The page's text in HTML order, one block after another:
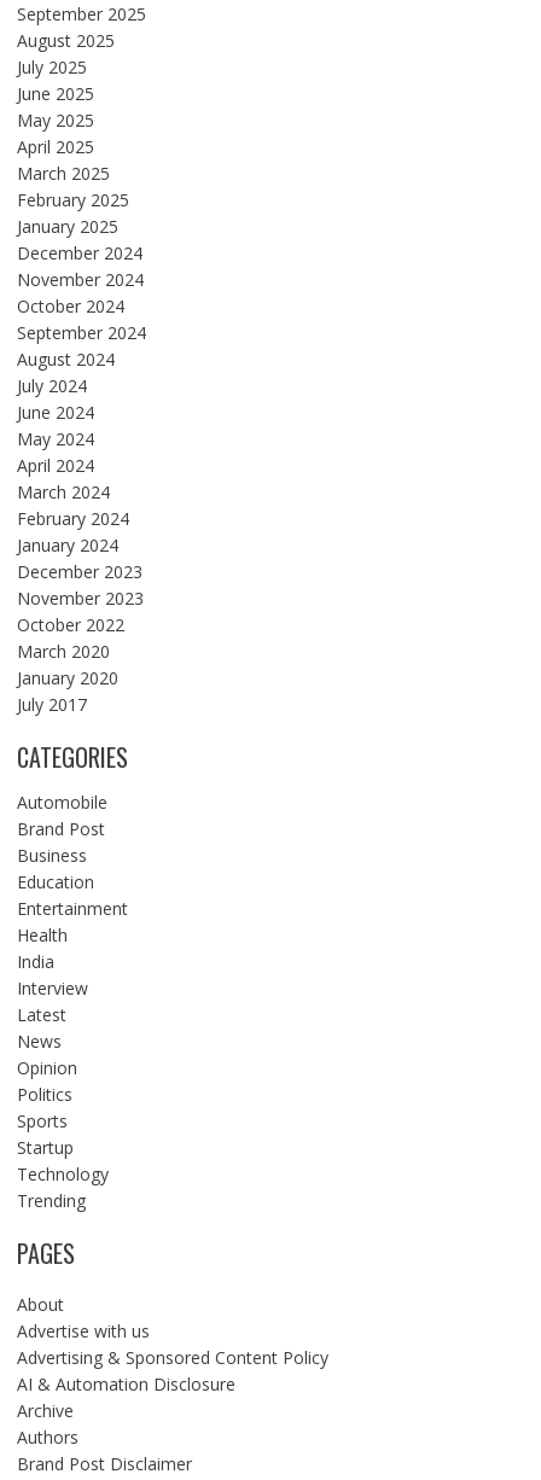
September 2025
August 2025
July 2025
June 2025
May 2025
April 2025
March 2025
February 2025
January 2025
December 2024
November 2024
October 2024
September 2024
August 2024
July 2024
June 2024
May 2024
April 2024
March 2024
February 2024
January 2024
December 2023
November 2023
October 2022
March 2020
January 2020
July 2017
CATEGORIES
Automobile
Brand Post
Business
Education
Entertainment
Health
India
Interview
Latest
News
Opinion
Politics
Sports
Startup
Technology
Trending
PAGES
About
Advertise with us
Advertising & Sponsored Content Policy
AI & Automation Disclosure
Archive
Authors
Brand Post Disclaimer